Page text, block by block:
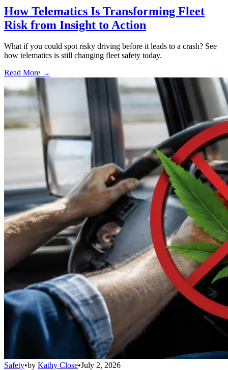
How Telematics Is Transforming Fleet
Risk from Insight to Action
What if you could spot risky driving before it leads to a crash? See
how telematics is still changing fleet safety today.
Read More →
Safety•by Kathy Close•July 2, 2026